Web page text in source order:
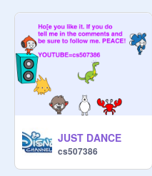
JUST DANCE
cs507386